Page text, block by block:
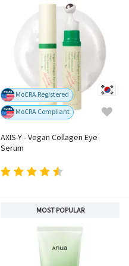
MoCRA Registered
MoCRA Compliant
AXIS-Y - Vegan Collagen Eye
Serum
MOST POPULAR